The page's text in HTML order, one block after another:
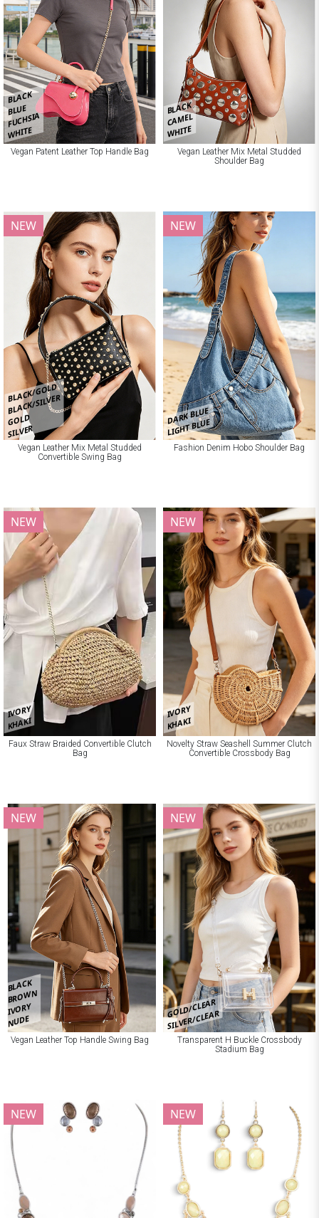
BLACK
BLUE
FUCHSIA
WHITE
Vegan Patent Leather Top Handle Bag
BLACK
CAMEL
WHITE
Vegan Leather Mix Metal Studded
Shoulder Bag
BLACK/GOLD
BLACK/SILVER
GOLD
SILVER
NEW
Vegan Leather Mix Metal Studded
Convertible Swing Bag
DARK BLUE
LIGHT BLUE
NEW
Fashion Denim Hobo Shoulder Bag
IVORY
KHAKI
NEW
Faux Straw Braided Convertible Clutch
Bag
IVORY
KHAKI
NEW
Novelty Straw Seashell Summer Clutch
Convertible Crossbody Bag
BLACK
BROWN
IVORY
NUDE
NEW
Vegan Leather Top Handle Swing Bag
GOLD/CLEAR
SILVER/CLEAR
NEW
Transparent H Buckle Crossbody
Stadium Bag
NEW NEW